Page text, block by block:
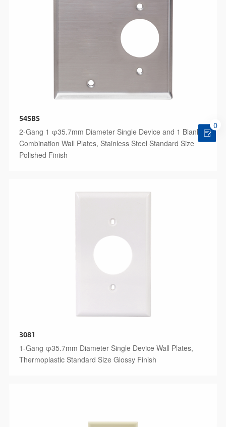
54SBS
2-Gang 1 φ35.7mm Diameter Single Device and 1 Blank
Combination Wall Plates, Stainless Steel Standard Size
Polished Finish
3081
1-Gang φ35.7mm Diameter Single Device Wall Plates,
Thermoplastic Standard Size Glossy Finish
0